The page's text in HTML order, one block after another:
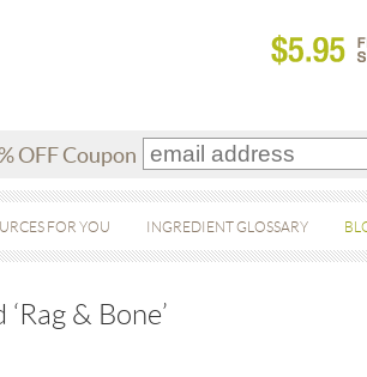
OFF Coupon
FOR YOU INGREDIENT GLOSSARY
& Bone’